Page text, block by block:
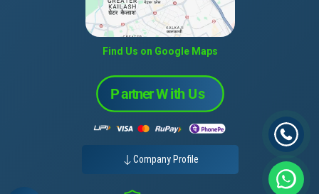
Find Us on Google Maps
Company Profile